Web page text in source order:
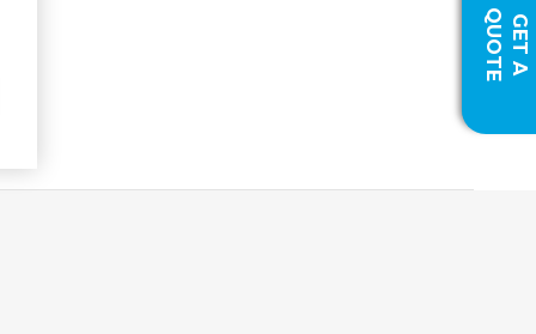
G
E
T
A
QU
O
T
E